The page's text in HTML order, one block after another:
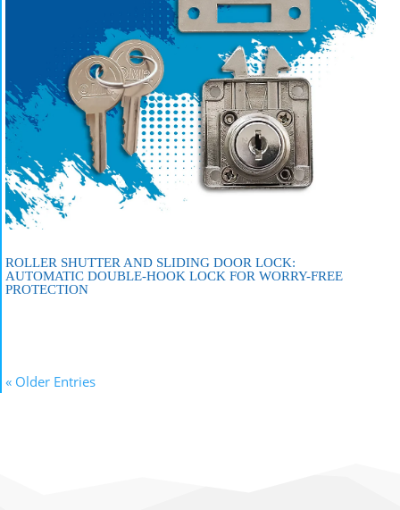
ROLLER SHUTTER AND SLIDING DOOR LOCK:
AUTOMATIC DOUBLE-HOOK LOCK FOR WORRY-FREE
PROTECTION
« Older Entries